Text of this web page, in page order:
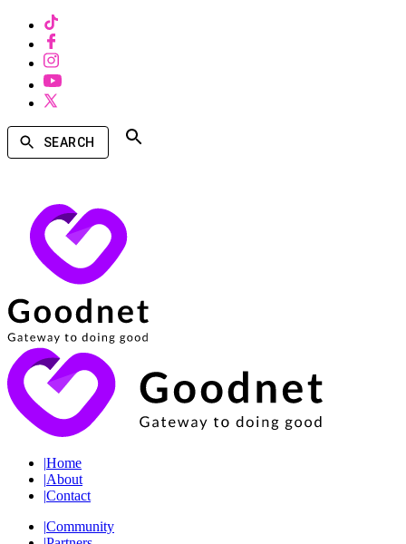
SEARCH
|Home
|About
|Contact
|Community